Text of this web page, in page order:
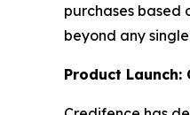
purchases based
beyond any
Product